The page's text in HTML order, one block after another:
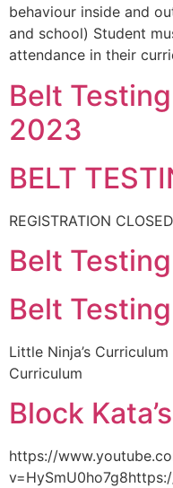
behaviour inside and
and school) Student
attendance in their
Belt
2023
BELT
REGISTRATION
Belt Testing
Belt
Little Ninja’s
Curriculum
Block Kata’s
https://